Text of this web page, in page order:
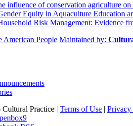
influence of conservation agriculture
Equity in Aquaculture Education
Risk Management: Evidence
People Maintained by:
Practice | Terms of Use | Privacy